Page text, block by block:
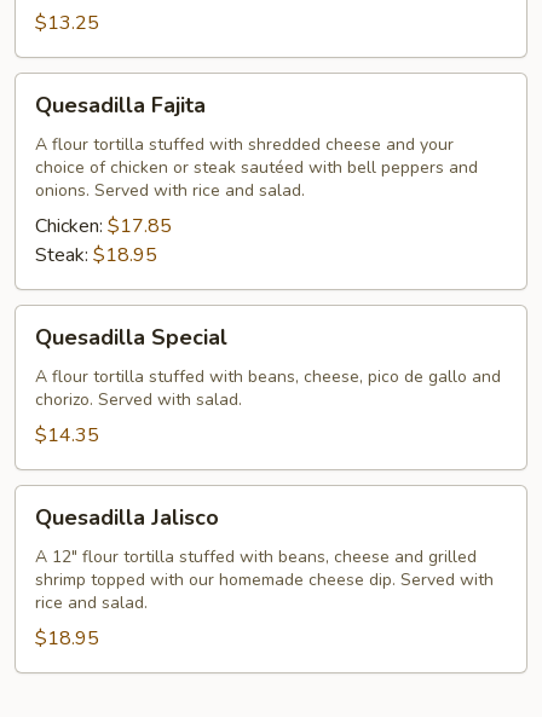
$13.25
Fajita
Quesadilla Fajita
A flour tortilla stuffed with shredded cheese and your
choice of chicken or steak sautéed with bell peppers and
onions. Served with rice and salad.
Chicken: $17.85
Steak: $18.95
Special
Quesadilla Special
A flour tortilla stuffed with beans, cheese, pico de gallo and
chorizo. Served with salad.
$14.35
Jalisco
Quesadilla Jalisco
A 12" flour tortilla stuffed with beans, cheese and grilled
shrimp topped with our homemade cheese dip. Served with
rice and salad.
$18.95